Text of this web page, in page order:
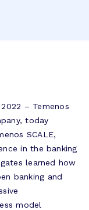
2022 – Temenos
today
SCALE,
in the banking
learned how
banking and
model